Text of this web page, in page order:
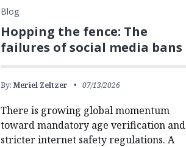
Blog
Hopping the fence: The
failures of social media bans
By: Meriel Zeltzer 07/13/2026
There is growing global momentum
toward mandatory age verification and
stricter internet safety regulations. A